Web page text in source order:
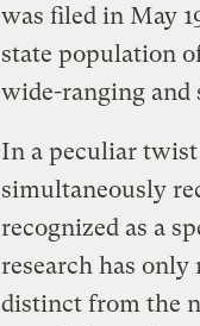
was filed in May
state population
wide-ranging and
In a peculiar
simultaneously
recognized as a
research has
distinct from the